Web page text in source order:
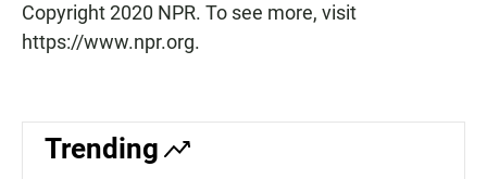
Copyright 2020 NPR. To see more, visit
https://www.npr.org.
Trending